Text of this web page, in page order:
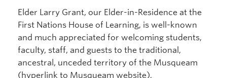
Elder Larry Grant, our Elder-in-Residence at the
First Nations House of Learning, is well-known
and much appreciated for welcoming students,
faculty, staff, and guests to the traditional,
ancestral, unceded territory of the Musqueam
(hyperlink to Musqueam website),